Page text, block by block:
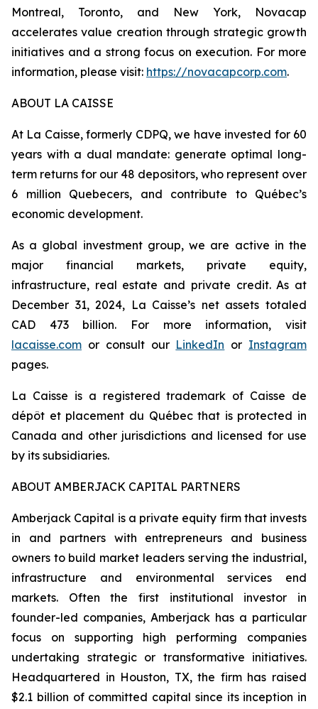
Montreal, Toronto, and New York, Novacap
accelerates value creation through strategic growth
initiatives and a strong focus on execution. For more
information, please visit: https://novacapcorp.com.
ABOUT LA CAISSE
At La Caisse, formerly CDPQ, we have invested for 60
years with a dual mandate: generate optimal long-
term returns for our 48 depositors, who represent over
6 million Quebecers, and contribute to Québec’s
economic development.
As a global investment group, we are active in the
major financial markets, private equity,
infrastructure, real estate and private credit. As at
December 31, 2024, La Caisse’s net assets totaled
CAD 473 billion. For more information, visit
lacaisse.com or consult our LinkedIn or Instagram
pages.
La Caisse is a registered trademark of Caisse de
dépôt et placement du Québec that is protected in
Canada and other jurisdictions and licensed for use
by its subsidiaries.
ABOUT AMBERJACK CAPITAL PARTNERS
Amberjack Capital is a private equity firm that invests
in and partners with entrepreneurs and business
owners to build market leaders serving the industrial,
infrastructure and environmental services end
markets. Often the first institutional investor in
founder-led companies, Amberjack has a particular
focus on supporting high performing companies
undertaking strategic or transformative initiatives.
Headquartered in Houston, TX, the firm has raised
$2.1 billion of committed capital since its inception in